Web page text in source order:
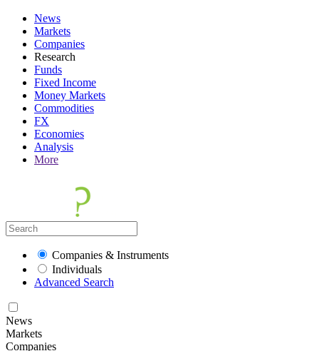
News
Markets
Companies
Research
Funds
Fixed Income
Money Markets
Commodities
FX
Economies
Analysis
More
Companies & Instruments
Individuals
Advanced Search
News
Markets
Companies